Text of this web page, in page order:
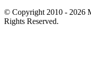
© Copyright 2010 - 2026
Rights Reserved.